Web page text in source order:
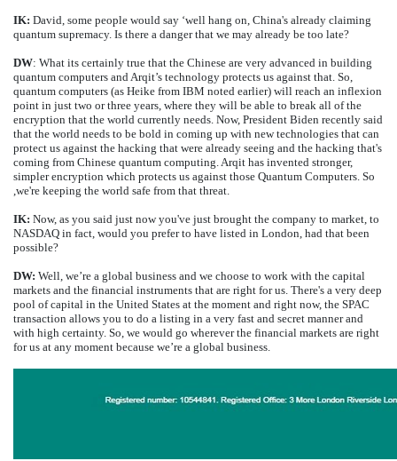
IK: David, some people would say ‘well hang on, China's already claiming
quantum supremacy. Is there a danger that we may already be too late?
DW: What its certainly true that the Chinese are very advanced in building
quantum computers and Arqit’s technology protects us against that. So,
quantum computers (as Heike from IBM noted earlier) will reach an inflexion
point in just two or three years, where they will be able to break all of the
encryption that the world currently needs. Now, President Biden recently said
that the world needs to be bold in coming up with new technologies that can
protect us against the hacking that were already seeing and the hacking that's
coming from Chinese quantum computing. Arqit has invented stronger,
simpler encryption which protects us against those Quantum Computers. So
,we're keeping the world safe from that threat.
IK: Now, as you said just now you've just brought the company to market, to
NASDAQ in fact, would you prefer to have listed in London, had that been
possible?
DW: Well, we’re a global business and we choose to work with the capital
markets and the financial instruments that are right for us. There's a very deep
pool of capital in the United States at the moment and right now, the SPAC
transaction allows you to do a listing in a very fast and secret manner and
with high certainty. So, we would go wherever the financial markets are right
for us at any moment because we’re a global business.